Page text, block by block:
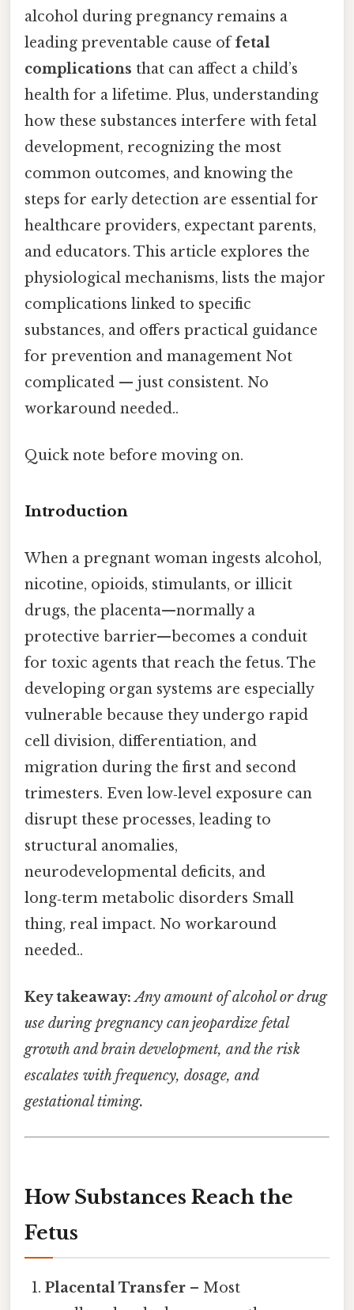
alcohol during pregnancy remains a
leading preventable cause offetal
complications that can affect a child’s
health for a lifetime. Plus, understanding
how these substances interfere with fetal
development, recognizing the most
common outcomes, and knowing the
steps for early detection are essential for
healthcare providers, expectant parents,
and educators. This article explores the
physiological mechanisms, lists the major
complications linked to specific
substances, and offers practical guidance
for prevention and management Not
complicated — just consistent. No
workaround needed..
Quick note before moving on.
Introduction
When a pregnant woman ingests alcohol,
nicotine, opioids, stimulants, or illicit
drugs, the placenta—normally a
protective barrier—becomes a conduit
for toxic agents that reach the fetus. The
developing organ systems are especially
vulnerable because they undergo rapid
cell division, differentiation, and
migration during the first and second
trimesters. Even low‑level exposure can
disrupt these processes, leading to
structural anomalies,
neurodevelopmental deficits, and
long‑term metabolic disorders Small
thing, real impact. No workaround
needed..
Key takeaway: Any amount of alcohol or drug
use during pregnancy can jeopardize fetal
growth and brain development, and the risk
escalates with frequency, dosage, and
gestational timing.
How Substances Reach the
Fetus
Placental Transfer – Most